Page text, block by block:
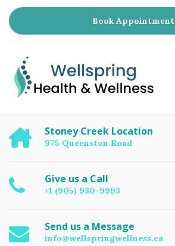
Book Appointment
Stoney Creek Location
975 Queenston Road
Give us a Call
+1 (905) 930-9993
Send us a Message
info@wellspringwellness.ca